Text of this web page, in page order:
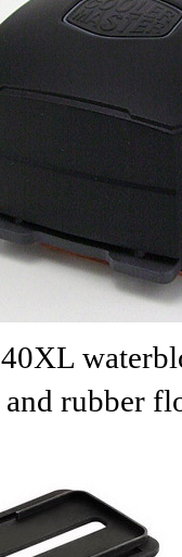
rubber